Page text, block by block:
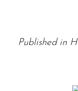
Published in